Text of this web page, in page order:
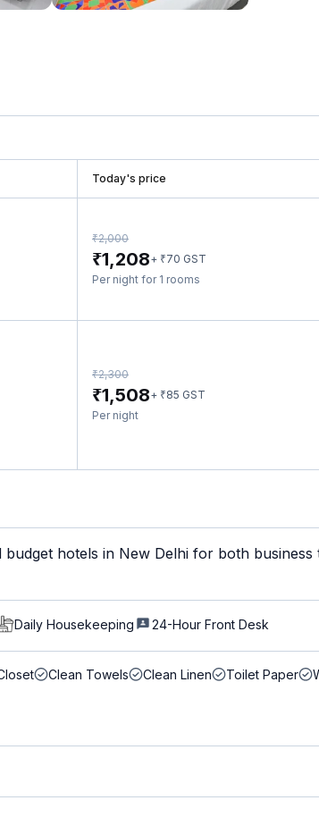
Today's price
₹2,000
₹1,208+ ₹70 GST
Per night for 1 rooms
₹2,300
₹1,508+ ₹85 GST
Per night
hotels in New Delhi for both
Daily Housekeeping 24-Hour Front Desk
Clean Towels Clean Linen Toilet Paper